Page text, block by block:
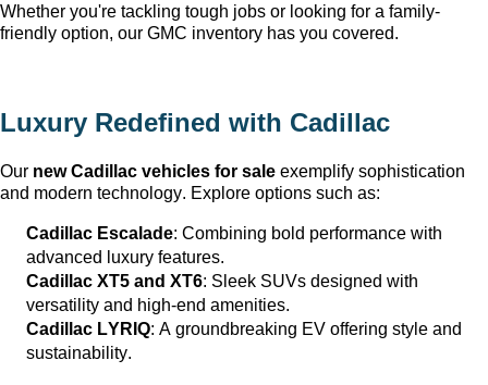
Whether you're tackling tough jobs or looking for a family-
friendly option, our GMC inventory has you covered.
Luxury Redefined with Cadillac
Our new Cadillac vehicles for sale exemplify sophistication
and modern technology. Explore options such as:
Cadillac Escalade: Combining bold performance with
advanced luxury features.
Cadillac XT5 and XT6: Sleek SUVs designed with
versatility and high-end amenities.
Cadillac LYRIQ: A groundbreaking EV offering style and
sustainability.